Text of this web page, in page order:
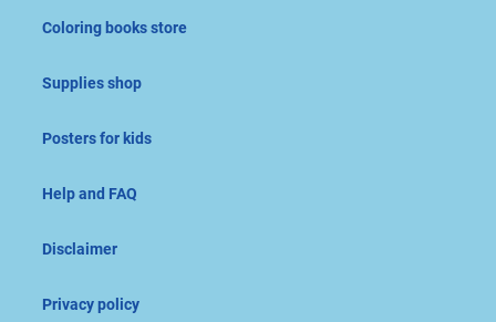
Coloring books store
Supplies shop
Posters for kids
Help and FAQ
Disclaimer
Privacy policy